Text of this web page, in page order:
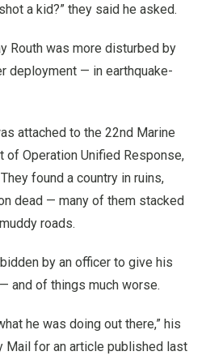
a kid?” they said he asked.
Routh was more disturbed by
deployment — in earthquake-
attached to the 22nd Marine
of Operation Unified Response,
found a country in ruins,
dead — many of them stacked
roads.
by an officer to give his
and of things much worse.
he was doing out there,” his
Mail for an article published last